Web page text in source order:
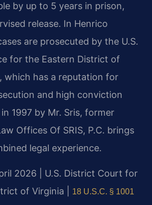
by up to 5 years in prison,
release. In Henrico
are prosecuted by the U.S.
for the Eastern District of
which has a reputation for
and high conviction
1997 by Mr. Sris, former
Offices Of SRIS, P.C. brings
legal experience.
2026 | U.S. District Court for
of Virginia |
18 U.S.C. § 1001